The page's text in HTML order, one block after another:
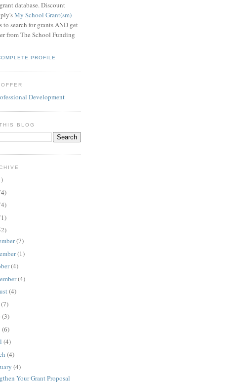
database. Discount
My School Grant(sm)
to search for grants AND get
from The School Funding
PROFILE
BLOG
(7)
(1)
(4)
(4)
(4)
(7)
(3)
(6)
(4)
(4)
(4)
Your Grant Proposal